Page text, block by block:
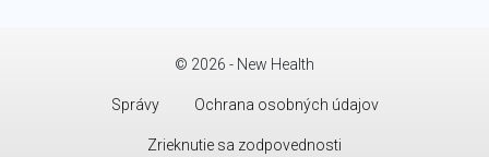
© 2026 - New Health
Správy Ochrana osobných údajov
Zrieknutie sa zodpovednosti